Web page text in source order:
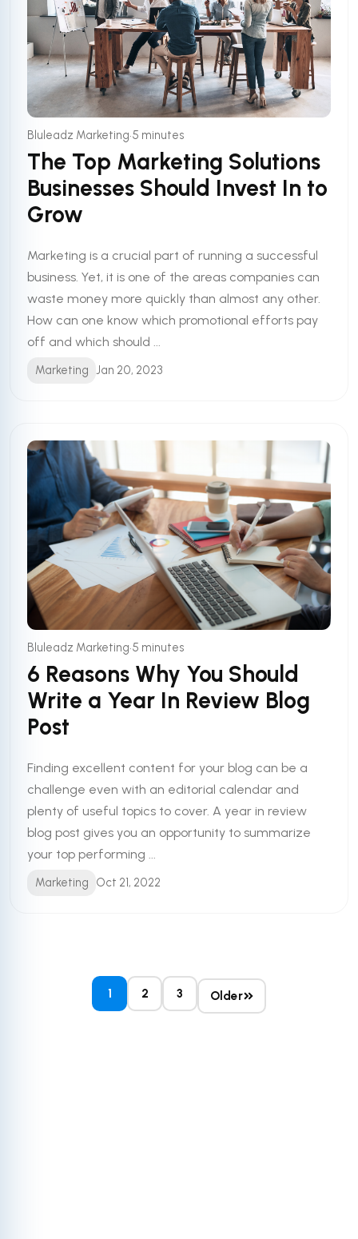
Bluleadz Marketing•5 minutes
The Top Marketing Solutions
Businesses Should Invest In to
Grow
Marketing is a crucial part of running a successful
business. Yet, it is one of the areas companies can
waste money more quickly than almost any other.
How can one know which promotional efforts pay
off and which should ...
Marketing Jan 20, 2023
Bluleadz Marketing•5 minutes
6 Reasons Why You Should
Write a Year In Review Blog
Post
Finding excellent content for your blog can be a
challenge even with an editorial calendar and
plenty of useful topics to cover. A year in review
blog post gives you an opportunity to summarize
your top performing ...
Marketing Oct 21, 2022
1 2 3 Older